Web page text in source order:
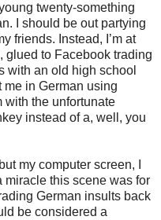
young twenty-something
I should be out partying
friends. Instead, I’m at
glued to Facebook trading
with an old high school
me in German using
with the unfortunate
instead of a, well, you
my computer screen, I
miracle this scene was for
German insults back
be considered a